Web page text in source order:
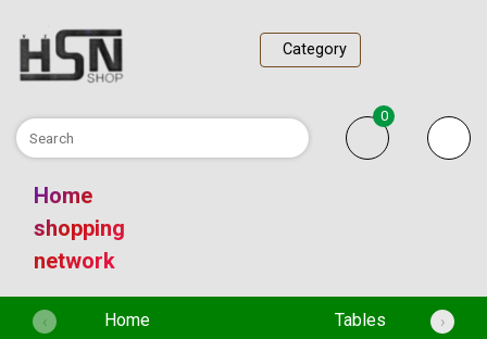
Category
0
Home
shopping
network
Home(current) Tables
‹ ›